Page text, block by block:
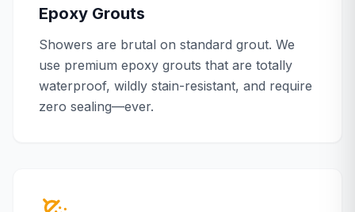
Epoxy Grouts
Showers are brutal on standard grout. We
use premium epoxy grouts that are totally
waterproof, wildly stain-resistant, and require
zero sealing—ever.